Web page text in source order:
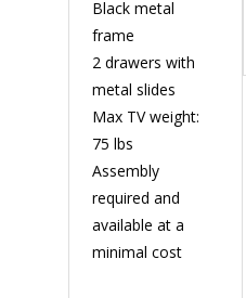
Black metal
frame
2 drawers with
metal slides
Max TV weight:
75 lbs
Assembly
required and
available at a
minimal cost